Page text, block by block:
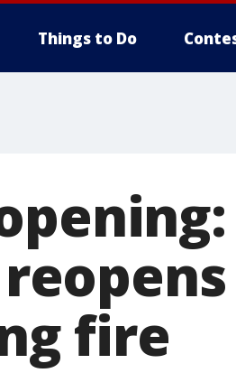
Things to Do
fire